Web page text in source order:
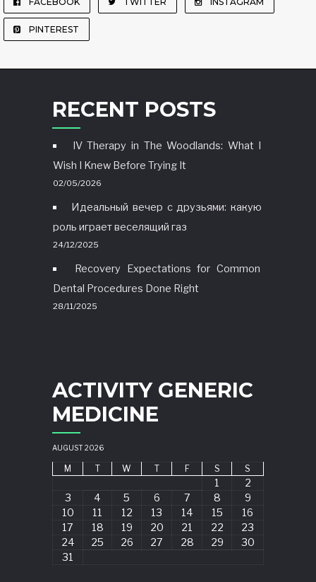
PINTEREST
RECENT POSTS
IV Therapy in The Woodlands: What I
Wish I Knew Before Trying It
02/05/2026
Идеальный вечер с друзьями: какую
роль играет веселящий газ
24/12/2025
Recovery Expectations for Common
Dental Procedures Done Right
28/11/2025
ACTIVITY GENERIC
MEDICINE
AUGUST 2026
M T W T F S S
1
2
3
4 5 6 7 8
9
10
11 12 13 14 15
16
17
18 19 20 21 22
23
24
25 26 27 28 29
30
31